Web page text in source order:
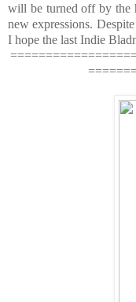
will be turned off by the
new expressions.
I hope the last Indie